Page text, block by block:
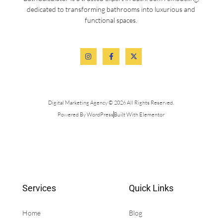
dedicated to transforming bathrooms into luxurious and
functional spaces.
Digital Marketing Agency © 2026 All Rights Reserved.
Powered By WordPress Built With Elementor
Services
Home
Quick Links
Blog